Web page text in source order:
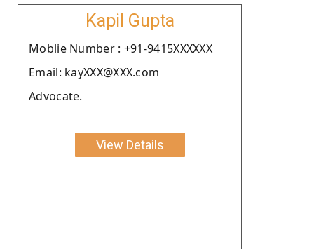
Kapil Gupta
Moblie Number : +91-9415XXXXXX
Email: kayXXX@XXX.com
Advocate.
View Details